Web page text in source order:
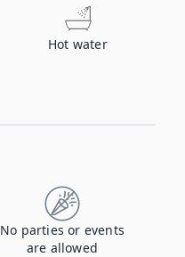
Hot water
No parties or events
are allowed